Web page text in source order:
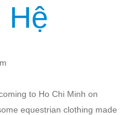
Hệ
to Ho Chi Minh on
equestrian clothing made